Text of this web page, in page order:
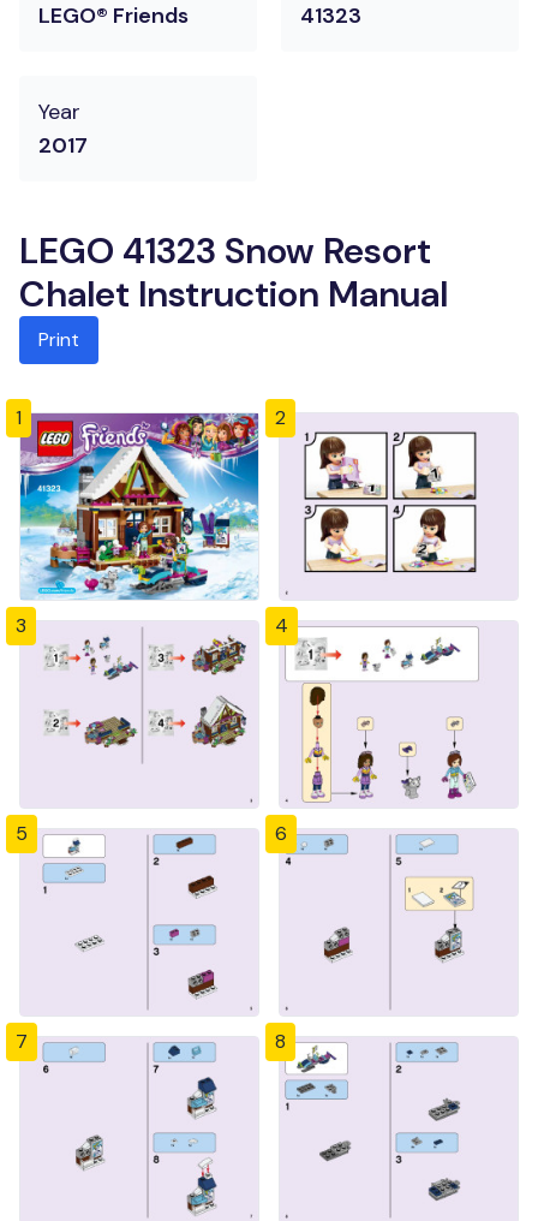
LEGO® Friends
41323
Year
2017
LEGO 41323 Snow Resort
Chalet Instruction Manual
Print
1 2
3 4
5 6
7 8